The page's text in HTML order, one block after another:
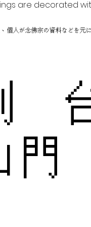
are decorated
個人が念佛宗の資料などを元
門